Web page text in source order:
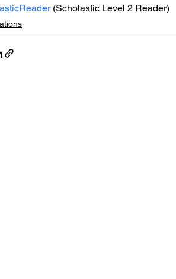
(Scholastic Level 2 Reader)